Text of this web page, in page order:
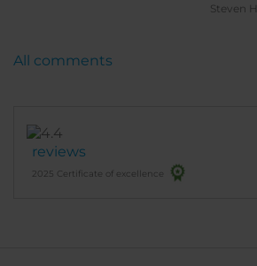
Steven H.
reviews
2025 Certificate of excellence
All comments